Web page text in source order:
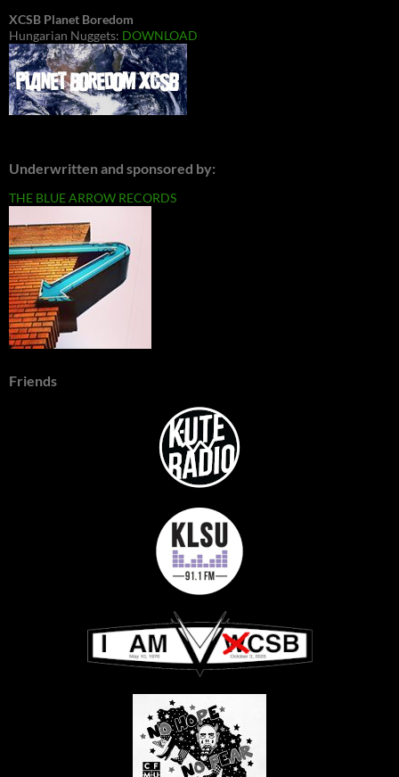
XCSB Planet Boredom
Hungarian Nuggets: DOWNLOAD
Underwritten and sponsored by:
THE BLUE ARROW RECORDS
Friends